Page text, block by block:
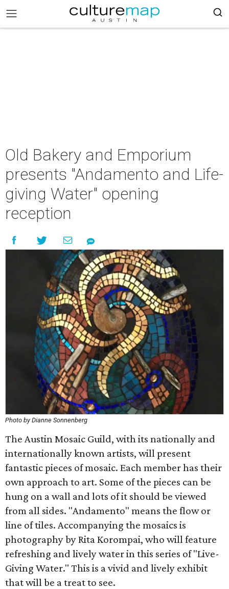
Old Bakery and Emporium
presents "Andamento and Life-
giving Water" opening
reception
Photo by Dianne Sonnenberg
The Austin Mosaic Guild, with its nationally and
internationally known artists, will present
fantastic pieces of mosaic. Each member has their
own approach to art. Some of the pieces can be
hung on a wall and lots of it should be viewed
from all sides. "Andamento" means the flow or
line of tiles. Accompanying the mosaics is
photography by Rita Korompai, who will feature
refreshing and lively water in this series of "Live-
Giving Water." This is a vivid and lively exhibit
that will be a treat to see.